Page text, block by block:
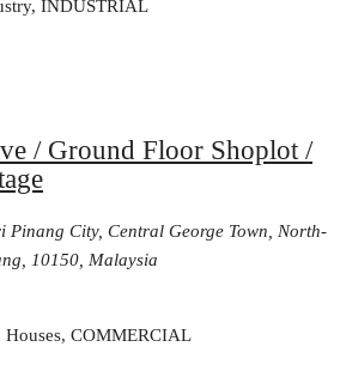
INDUSTRIAL
/ Ground Floor Shoplot /
Pinang City, Central George Town, North-
10150, Malaysia
Houses, COMMERCIAL